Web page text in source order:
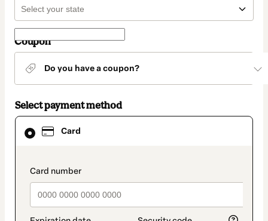
Coupon
Do you have a coupon?
Select payment method
Card
payment_data.section_title_v2
Card
selected
method